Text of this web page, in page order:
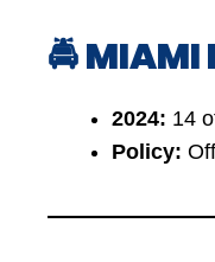
🚔 MIAMI
2024: 14
Policy: